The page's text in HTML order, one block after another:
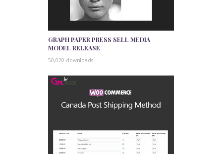
GRAPH PAPER PRESS SELL MEDIA
MODEL RELEASE
50,020 downloads